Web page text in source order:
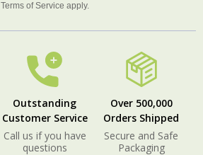
Terms of Service apply.
Outstanding
Customer Service
Call us if you have
questions
Over 500,000
Orders Shipped
Secure and Safe
Packaging